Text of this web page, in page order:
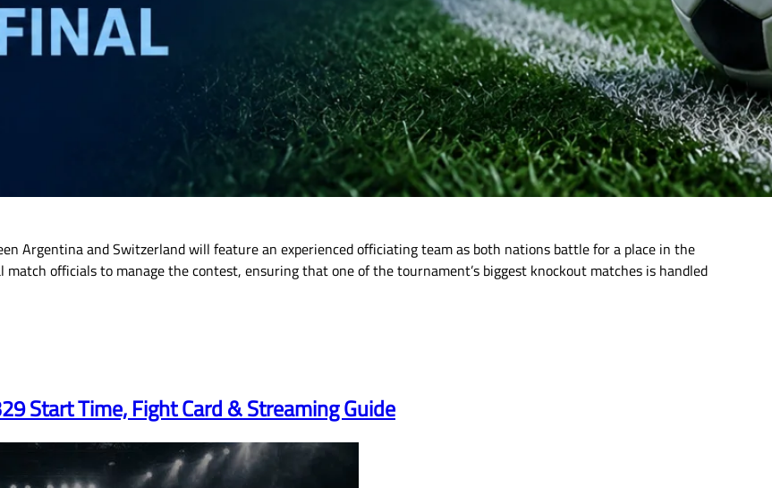
Argentina and Switzerland will feature an experienced officiating team as both nations battle for a place in the
officials to manage the contest, ensuring that one of the tournament’s biggest knockout matches is handled
Start Time, Fight Card & Streaming Guide